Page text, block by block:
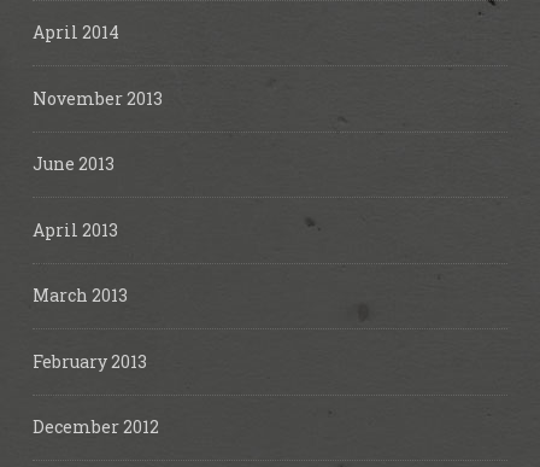
April 2014
November 2013
June 2013
April 2013
March 2013
February 2013
December 2012